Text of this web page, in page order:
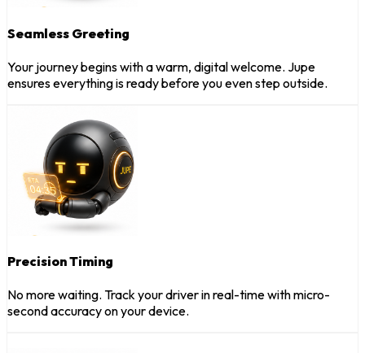
Seamless Greeting
Your journey begins with a warm, digital welcome. Jupe
ensures everything is ready before you even step outside.
Precision Timing
No more waiting. Track your driver in real-time with micro-
second accuracy on your device.